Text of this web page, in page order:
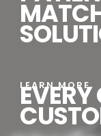
LEARN MORE
EVERY